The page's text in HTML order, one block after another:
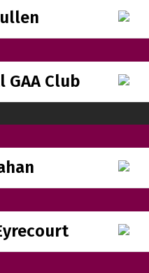
GAA Club